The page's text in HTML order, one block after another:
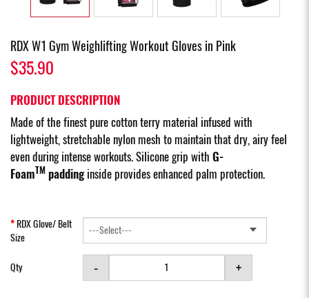
RDX W1 Gym Weighlifting Workout Gloves in Pink
$35.90
PRODUCT DESCRIPTION
Made of the finest pure cotton terry material infused with
lightweight, stretchable nylon mesh to maintain that dry, airy feel
even during intense workouts. Silicone grip with G-
FoamTM paddinginside provides enhanced palm protection.
RDX Glove/ Belt
Size
Qty - +